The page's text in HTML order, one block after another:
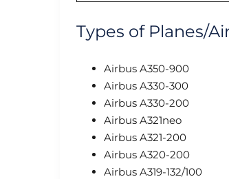
Types of Planes/
Airbus A350-900
Airbus A330-300
Airbus A330-200
Airbus A321neo
Airbus A321-200
Airbus A320-200
Airbus A319-132/100